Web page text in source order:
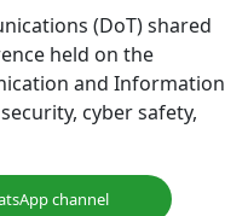
(DoT) shared
held on the
and Information
cyber safety,
channel